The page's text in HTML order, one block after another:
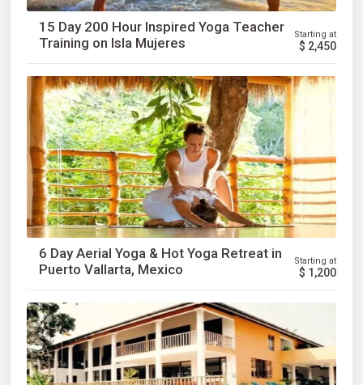
15 Day 200 Hour Inspired Yoga Teacher
Training on Isla Mujeres
Starting at
$ 2,450
6 Day Aerial Yoga & Hot Yoga Retreat in
Puerto Vallarta, Mexico
Starting at
$ 1,200